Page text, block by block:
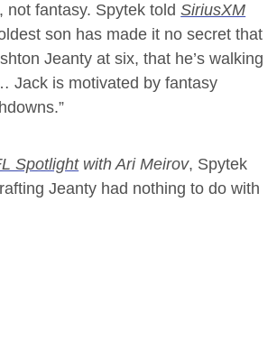
not fantasy. Spytek toldSiriusXM
son has made it no secret that
Jeanty at six, that he’s walking
Jack is motivated by fantasy
Spotlightwith Ari Meirov, Spytek
Jeanty had nothing to do with